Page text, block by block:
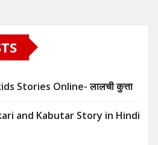
Stories Online- लालची कुत्ता
and Kabutar Story in Hindi